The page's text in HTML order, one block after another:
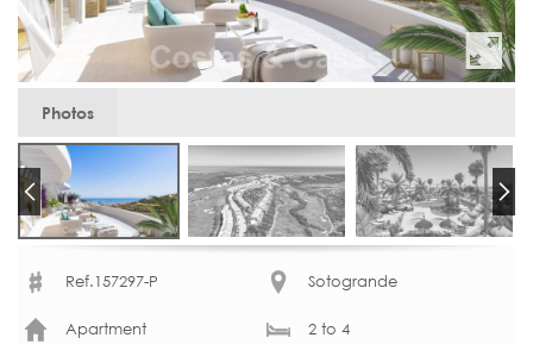
Photos
Ref.157297-P Sotogrande
Apartment 2 to 4